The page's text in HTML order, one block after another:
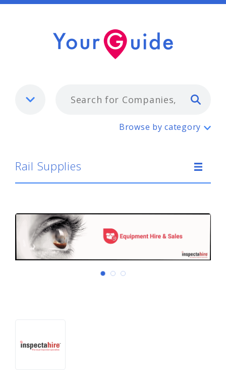
Rail Supplies
Browse by category
Rail Supplies